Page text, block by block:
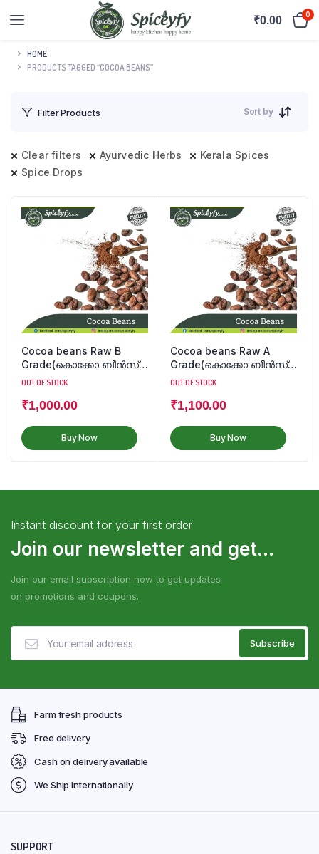
₹0.00 0
HOME
PRODUCTS TAGGED “COCOA BEANS”
Filter Products Sort by
Clear filters Ayurvedic Herbs
Kerala Spices
Spice Drops
Cocoa beans Raw B
Grade(കൊക്കോ ബീൻസ്
कोको बीन्स)
OUT OF STOCK
₹1,000.00
Buy Now
Cocoa beans Raw A
Grade(കൊക്കോ ബീൻസ്
कोको बीन्स)
OUT OF STOCK
₹1,100.00
Buy Now
Instant discount for your first order
Join our newsletter and get...
Join our email subscription now to get updates
on promotions and coupons.
Farm fresh products
Free delivery
Cash on delivery available
We Ship Internationally
SUPPORT